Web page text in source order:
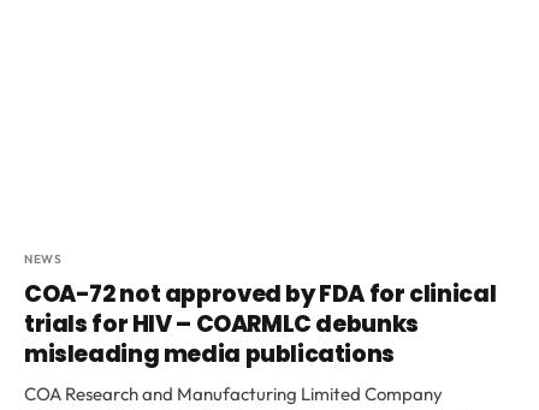
NEWS
COA-72 not approved by FDA for clinical
trials for HIV – COARMLC debunks
misleading media publications
COA Research and Manufacturing Limited Company